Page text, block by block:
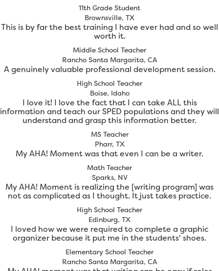
11th Grade Student
Brownsville, TX
This is by far the best training I have ever had and so well
worth it.
Middle School Teacher
Rancho Santa Margarita, CA
A genuinely valuable professional development session.
High School Teacher
Boise, Idaho
I love it! I love the fact that I can take ALL this
information and teach our SPED populations and they will
understand and grasp this information better.
MS Teacher
Pharr, TX
My AHA! Moment was that even I can be a writer.
Math Teacher
Sparks, NV
My AHA! Moment is realizing the [writing program] was
not as complicated as I thought. It just takes practice.
High School Teacher
Edinburg, TX
I loved how we were required to complete a graphic
organizer because it put me in the students' shoes.
Elementary School Teacher
Rancho Santa Margarita, CA